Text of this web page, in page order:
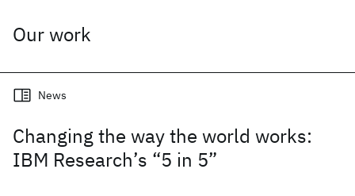
Our work
Changing the way the world works:
IBM Research’s “5 in 5”
News